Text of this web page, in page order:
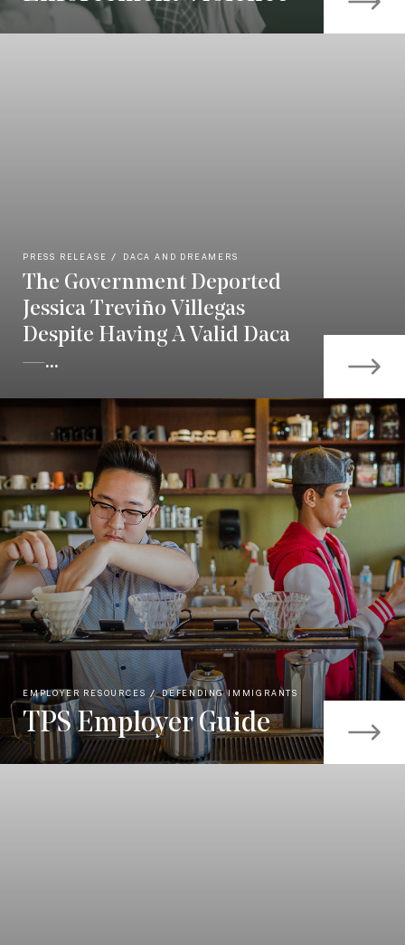
PRESS RELEASE DACA AND DREAMERS
The Government Deported
Jessica Treviño Villegas
Despite Having A Valid Daca
—...
EMPLOYER RESOURCES DEFENDING IMMIGRANTS
TPS Employer Guide